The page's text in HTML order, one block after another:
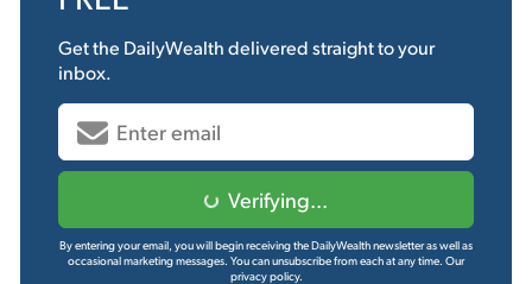
Get the DailyWealthdelivered straight to your
inbox.
Verifying...
By entering your email, you will begin receiving the DailyWealth newsletter as well as
occasional marketing messages. You can unsubscribe from each at any time. Our
privacy policy.